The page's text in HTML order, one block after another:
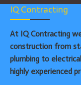
IQ Contracting
At IQ Contracting
construction from
plumbing to
highly experienced